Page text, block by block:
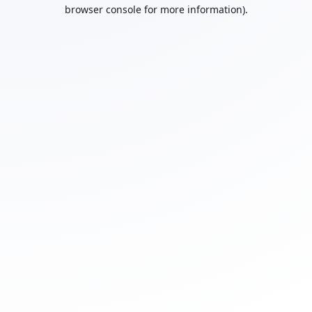
browser console for more information).